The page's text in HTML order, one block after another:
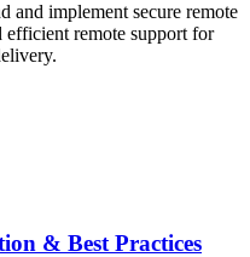
and implement secure remote
efficient remote support for
& Best Practices